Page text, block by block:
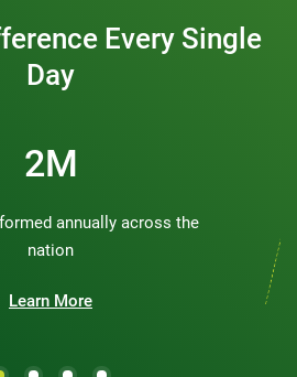
Every Single
Day
2M
annually across the
nation
Learn More